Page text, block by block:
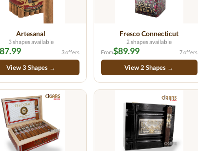
Artesanal
3 shapes available
3 offers
View 3 Shapes →
Fresco Connecticut
2 shapes available
From$89.99 7 offers
View 2 Shapes →